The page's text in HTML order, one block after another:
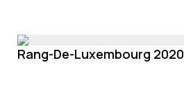
Rang-De-Luxembourg 2020